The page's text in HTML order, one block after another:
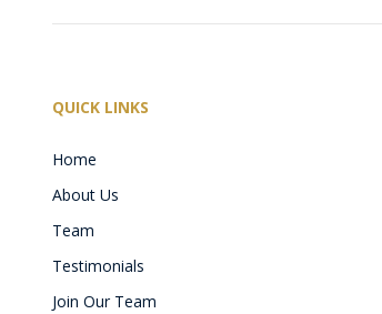
QUICK LINKS
Home
About Us
Team
Testimonials
Join Our Team